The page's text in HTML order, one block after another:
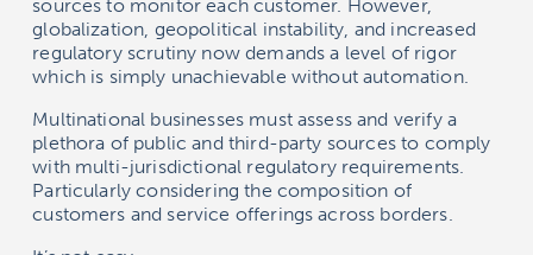
sources to monitor each customer. However,
globalization, geopolitical instability, and increased
regulatory scrutiny now demands a level of rigor
which is simply unachievable without automation.
Multinational businesses must assess and verify a
plethora of public and third-party sources to comply
with multi-jurisdictional regulatory requirements.
Particularly considering the composition of
customers and service offerings across borders.